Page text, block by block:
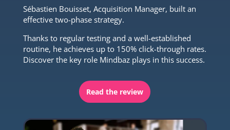
Sébastien Bouisset, Acquisition Manager, built an
effective two-phase strategy.
Thanks to regular testing and a well-established
routine, he achieves up to 150% click-through rates.
Discover the key role Mindbaz plays in this success.
Read the review